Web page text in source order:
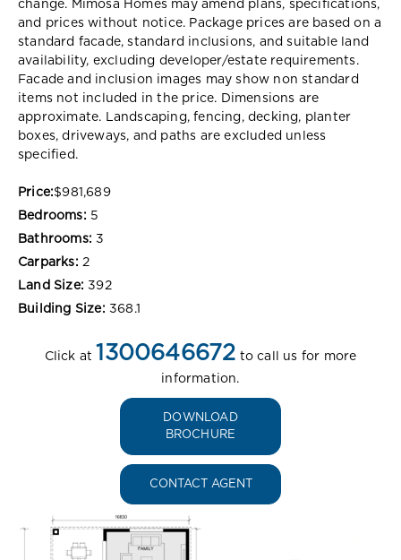
change. Mimosa Homes may amend plans, specifications,
and prices without notice. Package prices are based on a
standard facade, standard inclusions, and suitable land
availability, excluding developer/estate requirements.
Facade and inclusion images may show non standard
items not included in the price. Dimensions are
approximate. Landscaping, fencing, decking, planter
boxes, driveways, and paths are excluded unless
specified.
Price:$981,689
Bedrooms: 5
Bathrooms: 3
Carparks: 2
Land Size: 392
Building Size: 368.1
Click at 1300646672 to call us for more
information.
DOWNLOAD
BROCHURE
CONTACT AGENT